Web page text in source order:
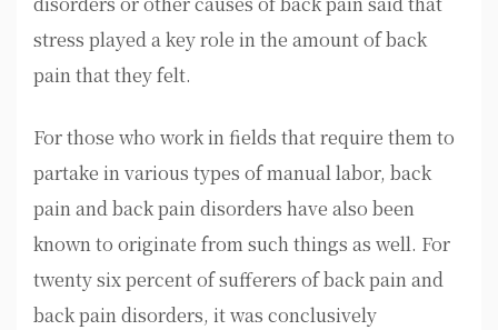
stress played a key role in the amount of back
pain that they felt.
For those who work in fields that require them to
partake in various types of manual labor, back
pain and back pain disorders have also been
known to originate from such things as well. For
twenty six percent of sufferers of back pain and
back pain disorders, it was conclusively